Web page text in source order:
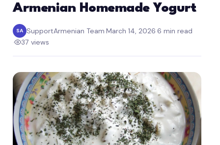
Armenian Homemade Yogurt
SA SupportArmenian Team·March 14, 2026·6 min read
·
37 views